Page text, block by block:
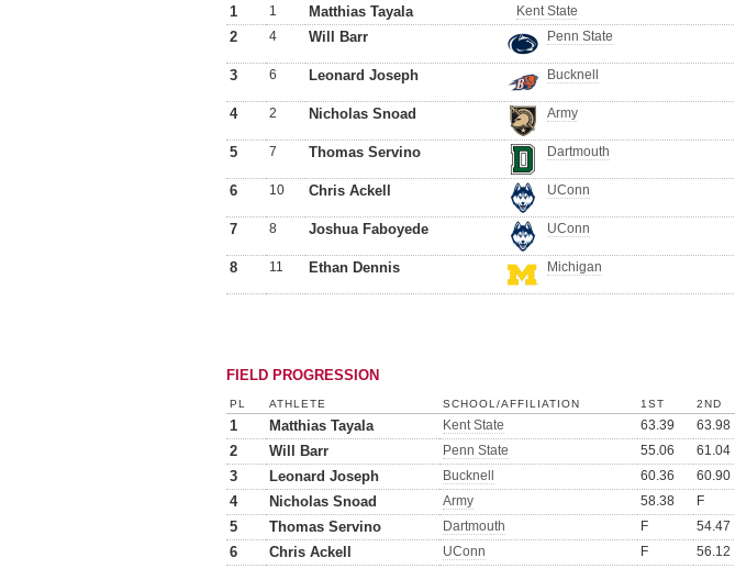
1 1 Matthias Tayala Kent State
2
4 Will Barr Penn State
3 6 Leonard Joseph Bucknell
4 2 Nicholas Snoad Army
5 7 Thomas Servino Dartmouth
6 10 Chris Ackell UConn
7 8 Joshua Faboyede UConn
8 11 Ethan Dennis Michigan
FIELD PROGRESSION
PL ATHLETE SCHOOL/AFFILIATION 1ST 2ND
1 Matthias Tayala Kent State 63.39 63.98
2 Will Barr Penn State 55.06 61.04
3 Leonard Joseph Bucknell 60.36 60.90
4 Nicholas Snoad Army 58.38 F
5 Thomas Servino Dartmouth F 54.47
6 Chris Ackell UConn F 56.12